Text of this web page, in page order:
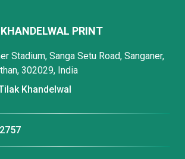
KHANDELWAL PRINT
Stadium, Sanga Setu Road, Sanganer,
302029, India
Khandelwal